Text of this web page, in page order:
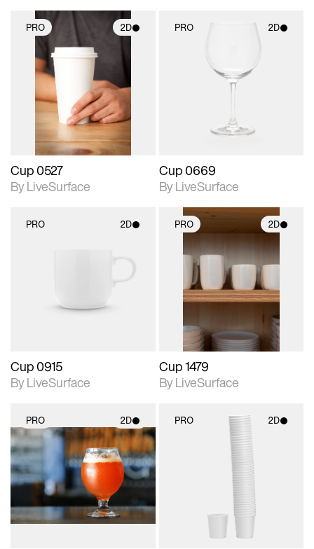
PRO 2D
2D scene with
photographic details.
Includes support for
materials and lighting.
Cup 0527
By LiveSurface
PRO 2D
2D scene with
photographic details.
Includes support for
Cup 0669
By LiveSurface
PRO 2D
Includes support for
Cup 0915
By LiveSurface
PRO 2D
2D scene with
photographic details.
Includes support for
materials and lighting.
Cup 1479
By LiveSurface
PRO 2D
2D scene with
photographic details.
Includes support for
materials and lighting.
PRO 2D
2D scene with
photographic details.
Includes support for
materials and lighting.